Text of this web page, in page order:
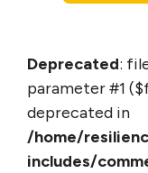
Deprecated:
parameter #1
deprecated in
/home/
includes/